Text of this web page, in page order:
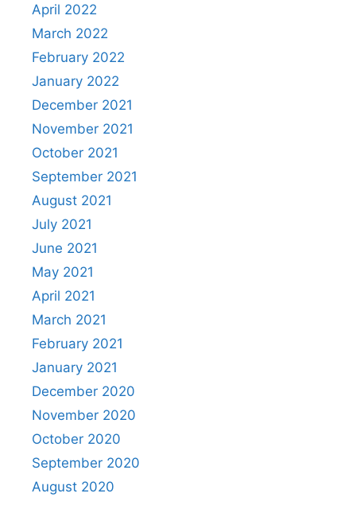
April 2022
March 2022
February 2022
January 2022
December 2021
November 2021
October 2021
September 2021
August 2021
July 2021
June 2021
May 2021
April 2021
March 2021
February 2021
January 2021
December 2020
November 2020
October 2020
September 2020
August 2020